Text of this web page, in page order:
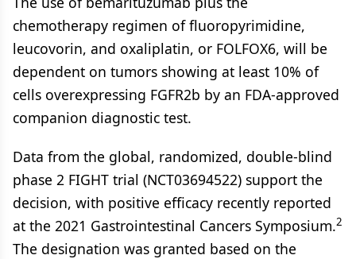
chemotherapy regimen of fluoropyrimidine,
leucovorin, and oxaliplatin, or FOLFOX6, will be
dependent on tumors showing at least 10% of
cells overexpressing FGFR2b by an FDA-approved
companion diagnostic test.
Data from the global, randomized, double-blind
phase 2 FIGHT trial (NCT03694522) support the
decision, with positive efficacy recently reported
at the 2021 Gastrointestinal Cancers Symposium.2
The designation was granted based on the